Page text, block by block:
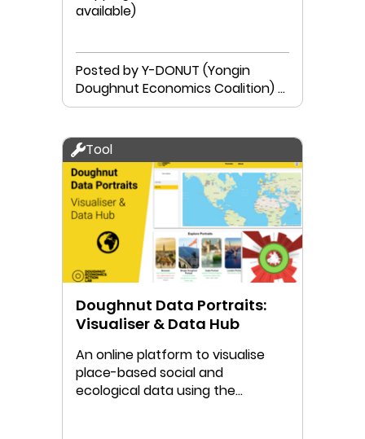
available)
Posted by Y-DONUT (Yongin
Doughnut Economics Coalition) &
Neutinamu Library
Tool
Doughnut Data Portraits:
Visualiser & Data Hub
An online platform to visualise
place-based social and
ecological data using the